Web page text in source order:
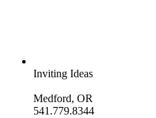
Inviting Ideas
Medford, OR
541.779.8344